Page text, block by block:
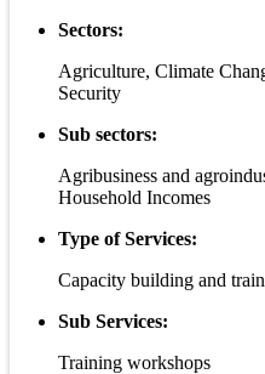
Sectors:
Agriculture, Climate
Security
Sub sectors:
Agribusiness and
Household Incomes
Type of Services:
Capacity building and
Sub Services:
Training workshops